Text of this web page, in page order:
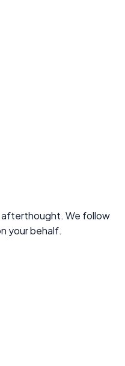
We follow
your behalf.